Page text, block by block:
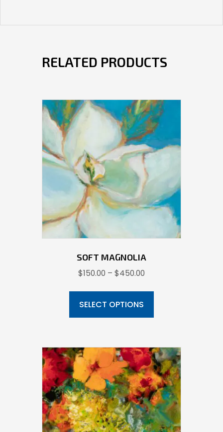
RELATED PRODUCTS
SOFT MAGNOLIA
$150.00 – $450.00
SELECT OPTIONS
variants.
The
options
may
be
chosen